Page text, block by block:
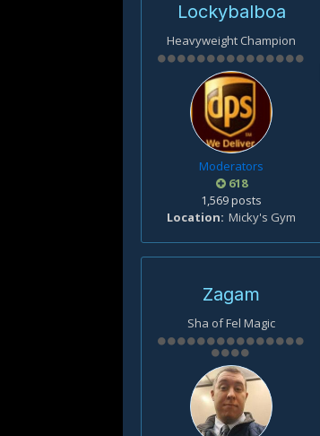
Lockybalboa
Heavyweight Champion
Moderators
618
1,569 posts
Location Micky's Gym
Zagam
Sha of Fel Magic